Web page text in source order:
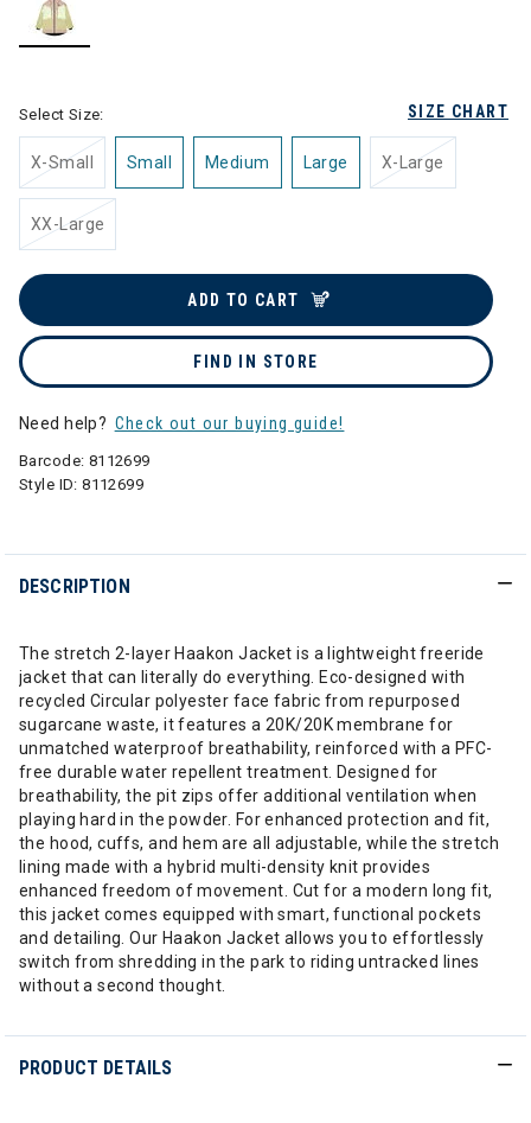
SIZE CHART
Select Size:
X-Small Small Medium Large X-Large
XX-Large
ADD TO CART
FIND IN STORE
Need help? Check out our buying guide!
Barcode: 8112699
Style ID:8112699
DESCRIPTION
The stretch 2-layer Haakon Jacket is a lightweight freeride
jacket that can literally do everything. Eco-designed with
recycled Circular polyester face fabric from repurposed
sugarcane waste, it features a 20K/20K membrane for
unmatched waterproof breathability, reinforced with a PFC-
free durable water repellent treatment. Designed for
breathability, the pit zips offer additional ventilation when
playing hard in the powder. For enhanced protection and fit,
the hood, cuffs, and hem are all adjustable, while the stretch
lining made with a hybrid multi-density knit provides
enhanced freedom of movement. Cut for a modern long fit,
this jacket comes equipped with smart, functional pockets
and detailing. Our Haakon Jacket allows you to effortlessly
switch from shredding in the park to riding untracked lines
without a second thought.
PRODUCT DETAILS